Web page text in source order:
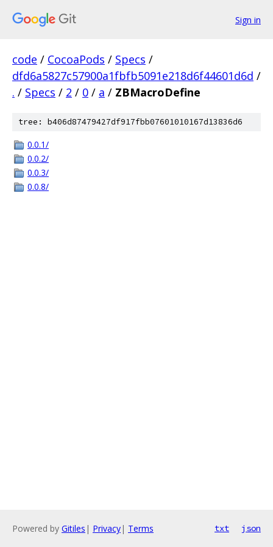
Sign in
code / CocoaPods / Specs /
dfd6a5827c57900a1fbfb5091e218d6f44601d6d /
. / Specs / 2 / 0 / a / ZBMacroDefine
tree: b406d87479427df917fbb07601010167d13836d6
0.0.1/
0.0.2/
0.0.3/
0.0.8/
Powered by Gitiles | Privacy| Terms txt json